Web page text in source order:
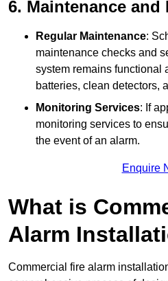
6. Maintenance
Regular Maintenance:
maintenance checks and
system remains functional
batteries, clean detectors,
Monitoring Services: If
monitoring services to
the event of an alarm.
Enquire
What is
Alarm
Commercial fire alarm